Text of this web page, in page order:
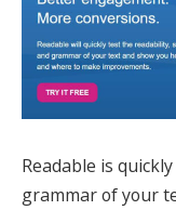
Readable is
grammar of your